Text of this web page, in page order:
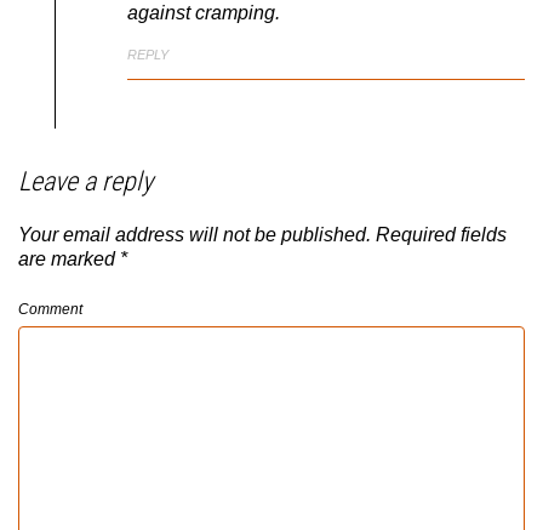
against cramping.
REPLY
Leave a reply
Your email address will not be published. Required fields
are marked *
Comment